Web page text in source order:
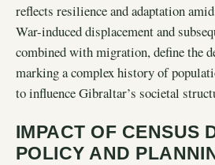
reflects resilience and adaptation
War-induced displacement and
combined with migration, define the
marking a complex history of
to influence Gibraltar’s societal
IMPACT OF CENSUS
POLICY AND